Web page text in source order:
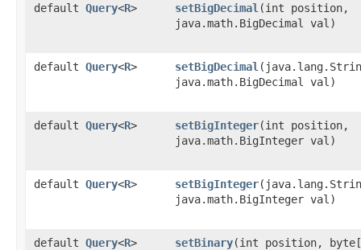
default Query<R> setBigDecimal ​(int position,
java.math.BigDecimal val)
default Query<R> setBigDecimal
java.math.BigDecimal val)
default Query<R> setBigInteger​(int position,
java.math.BigInteger val)
default Query<R> setBigInteger
java.math.BigInteger val)
default Query<R> setBinary​(int position,